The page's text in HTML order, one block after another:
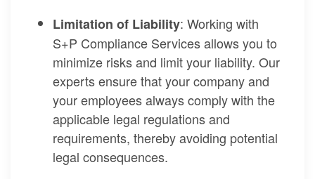
Limitation of Liability: Working with
S+P Compliance Services allows you to
minimize risks and limit your liability. Our
experts ensure that your company and
your employees always comply with the
applicable legal regulations and
requirements, thereby avoiding potential
legal consequences.